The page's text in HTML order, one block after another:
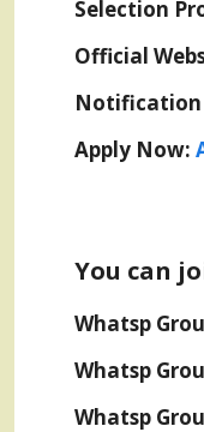
Selection
Official
Notification
Apply Now:
You can
Whatsp
Whatsp
Whatsp